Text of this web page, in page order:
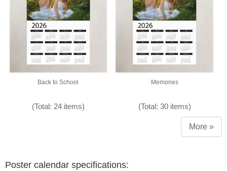
Back to School
(Total: 24 items)
Memories
(Total: 30 items)
More »
Poster calendar specifications: